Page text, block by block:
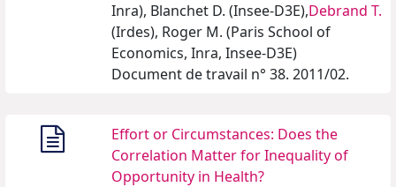
Inra), Blanchet D. (Insee-D3E),Debrand T.
(Irdes), Roger M. (Paris School of
Economics, Inra, Insee-D3E)
Document de travail n° 38. 2011/02.
Effort or Circumstances: Does the
Correlation Matter for Inequality of
Opportunity in Health?